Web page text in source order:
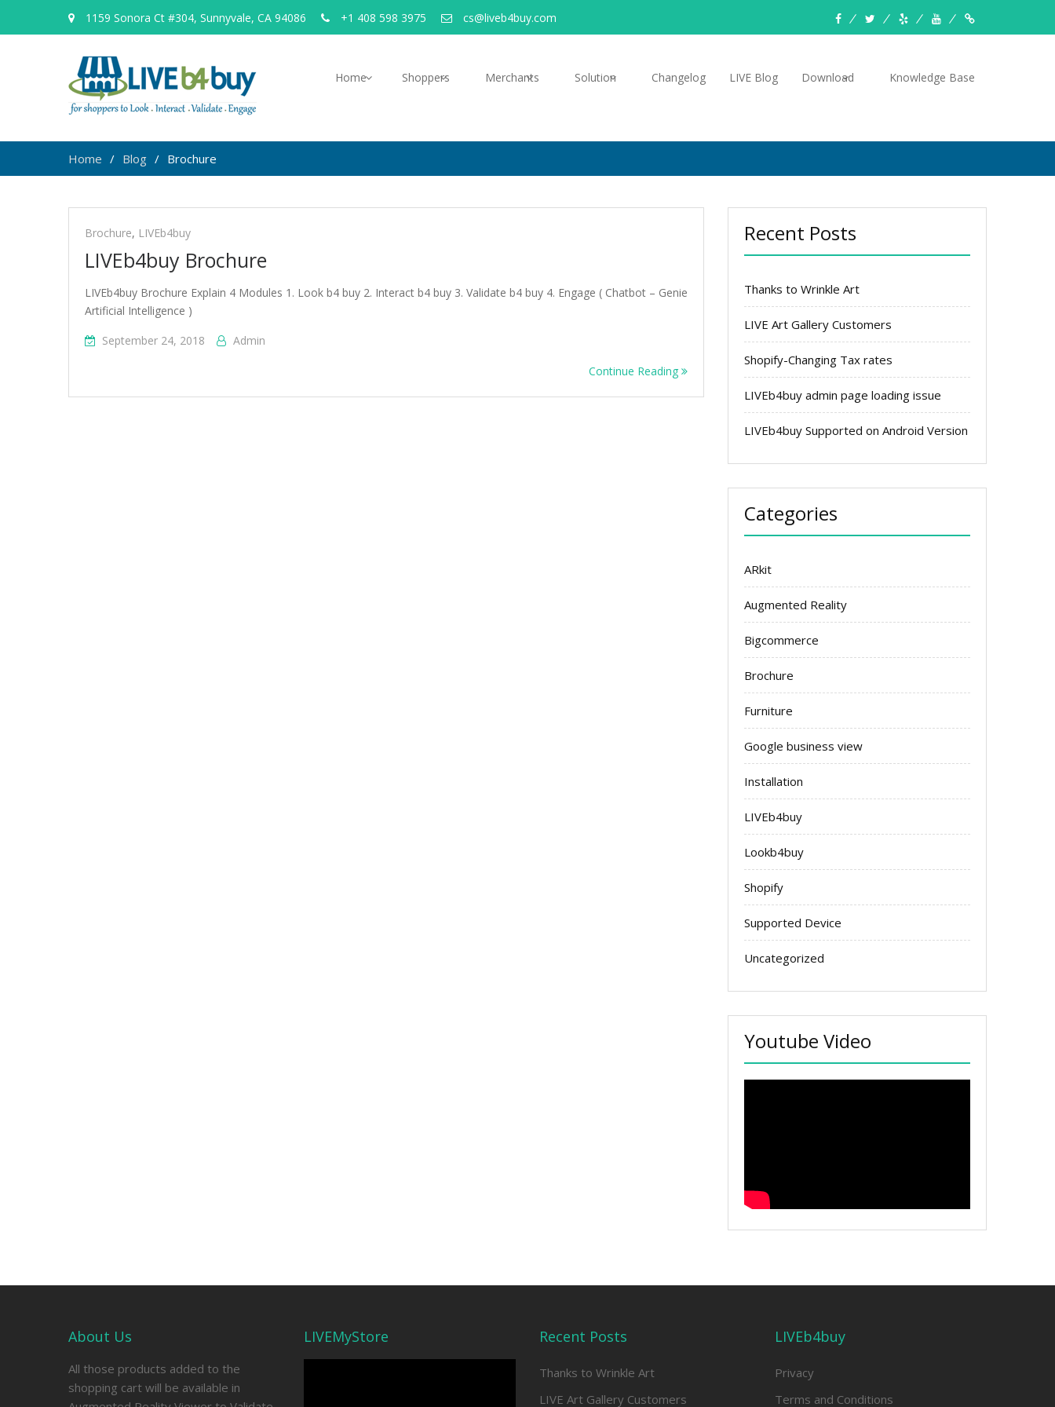
1159 Sonora Ct #304, Sunnyvale, CA 94086 +1 408 598 3975 cs@liveb4buy.com
facebooktwitteryelp YouTubeKnowledge
Home Shoppers Merchants Solution Changelog LIVE Blog Download Knowledge Base
Home Blog Brochure
Brochure
Brochure, LIVEb4buy
LIVEb4buy Brochure
LIVEb4buy Brochure Explain 4 Modules 1. Look b4 buy 2. Interact b4 buy 3. Validate b4 buy 4. Engage ( Chatbot – Genie
Artificial Intelligence )
September 24, 2018
Admin
Continue Reading
Recent Posts
Thanks to Wrinkle Art
LIVE Art Gallery Customers
Shopify-Changing Tax rates
LIVEb4buy admin page loading issue
LIVEb4buy Supported on Android Version
Categories
ARkit
Augmented Reality
Bigcommerce
Brochure
Furniture
Google business view
Installation
LIVEb4buy
Lookb4buy
Shopify
Supported Device
Uncategorized
Youtube Video
About Us
All those products added to the
shopping cart will be available in
LIVEMyStore Recent Posts
Thanks to Wrinkle Art
LIVE Art Gallery Customers
LIVEb4buy
Privacy
Terms and Conditions